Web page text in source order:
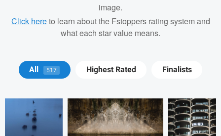
image.
Click hereto learn about the Fstoppers rating system and
what each star value means.
All 517 Highest Rated Finalists
Matt Wong Bradley Tammaro Bradley
Tammaro